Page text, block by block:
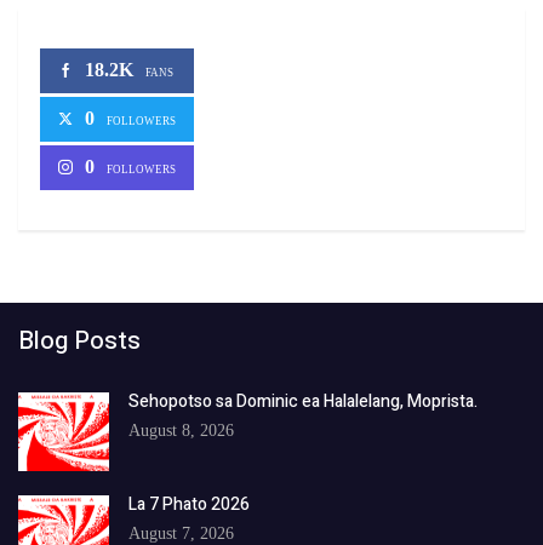
18.2K FANS
0 FOLLOWERS
0 FOLLOWERS
Blog Posts
Sehopotso sa Dominic ea Halalelang, Moprista.
August 8, 2026
La 7 Phato 2026
August 7, 2026